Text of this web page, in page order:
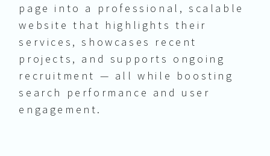
page into a professional, scalable
website that highlights their
services, showcases recent
projects, and supports ongoing
recruitment — all while boosting
search performance and user
engagement.